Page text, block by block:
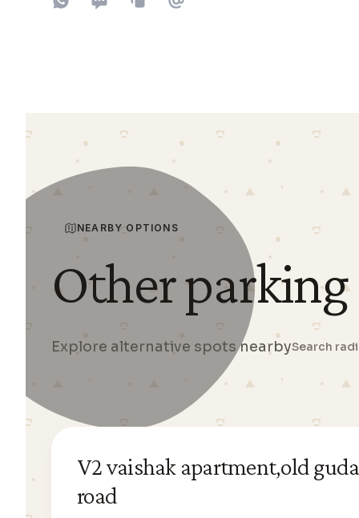
Share on WhatsApp
Share on SMS
Copy to clipboard
Share on Email
NEARBY OPTIONS
Other
Explore alternative spots nearbySearch
V2 vaishak apartment,old
road